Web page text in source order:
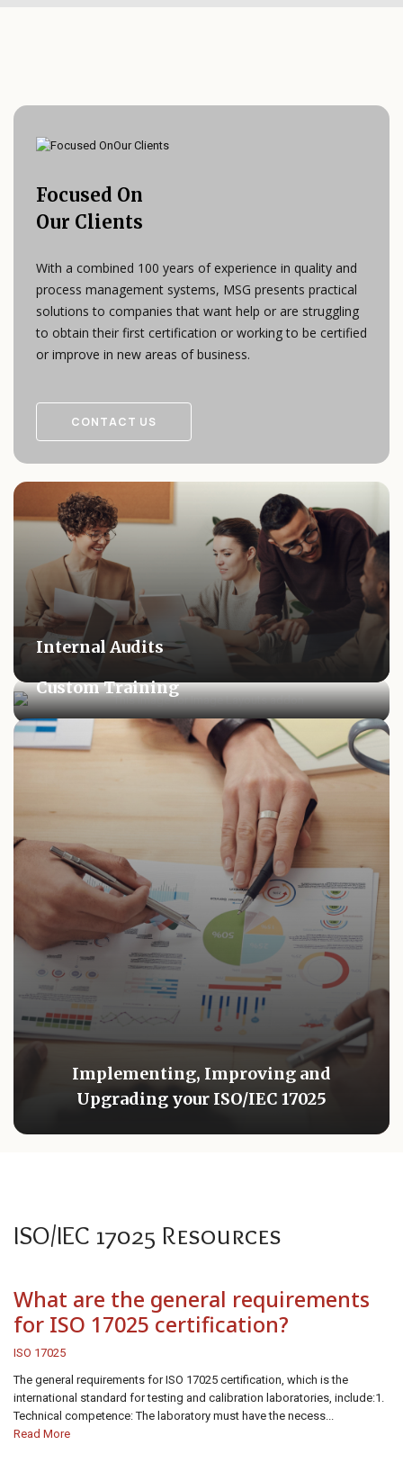
Focused On
Our Clients
With a combined 100 years of experience in quality and
process management systems, MSG presents practical
solutions to companies that want help or are struggling
to obtain their first certification or working to be certified
or improve in new areas of business.
CONTACT US
Internal Audits
Custom Training
Implementing, Improving and
Upgrading your ISO/IEC 17025
ISO/IEC 17025 Resources
What are the general requirements
for ISO 17025 certification?
ISO 17025
The general requirements for ISO 17025 certification, which is the
international standard for testing and calibration laboratories, include:1.
Technical competence: The laboratory must have the necess...
Read More